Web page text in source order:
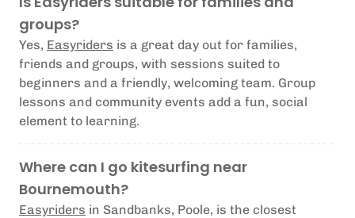
groups?
Yes, Easyriders is a great day out for families,
friends and groups, with sessions suited to
beginners and a friendly, welcoming team. Group
lessons and community events add a fun, social
element to learning.
Where can I go kitesurfing near
Bournemouth?
Easyriders in Sandbanks, Poole, is the closest